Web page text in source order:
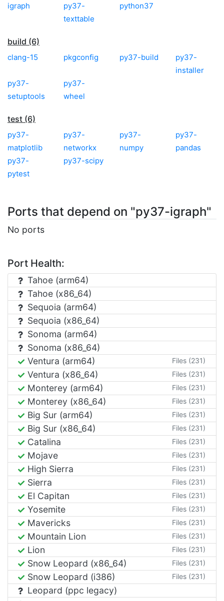
igraph
py37-
texttable
python37
build (6)
clang-15 pkgconfig py37-build
py37-
installer
py37-
setuptools
py37-
wheel
test (6)
py37-
matplotlib
py37-
networkx
py37-
numpy
py37-
pandas
py37-
pytest
py37-scipy
Ports that depend on "py37-igraph"
No ports
Port Health:
Tahoe (arm64)
Tahoe (x86_64)
Sequoia (arm64)
Sequoia (x86_64)
Sonoma (arm64)
Sonoma (x86_64)
Ventura (arm64)
Files (231)
Ventura (x86_64) Files (231)
Monterey (arm64) Files (231)
Monterey (x86_64) Files (231)
Big Sur (arm64) Files (231)
Big Sur (x86_64) Files (231)
Catalina Files (231)
Mojave Files (231)
High Sierra Files (231)
Sierra Files (231)
El Capitan Files (231)
Yosemite Files (231)
Mavericks Files (231)
Mountain Lion Files (231)
Lion Files (231)
Snow Leopard (x86_64) Files (231)
Snow Leopard (i386) Files (231)
Leopard (ppc legacy)